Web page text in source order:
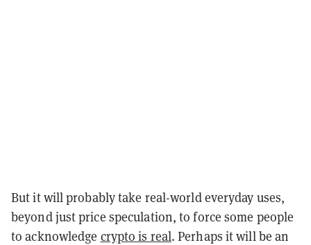
But it will probably take real-world everyday uses,
beyond just price speculation, to force some people
to acknowledge crypto is real. Perhaps it will be an